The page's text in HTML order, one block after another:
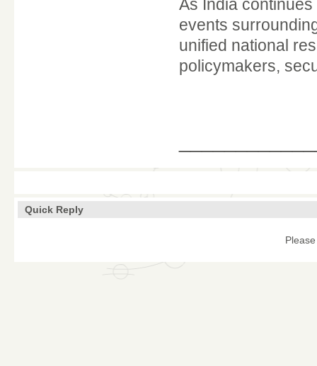
As India
events
unified national
policymakers,
Quick Reply